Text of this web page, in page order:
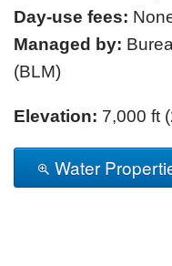
Day-use fees:
Managed by:
(BLM)
Elevation: 7,000 ft
Water